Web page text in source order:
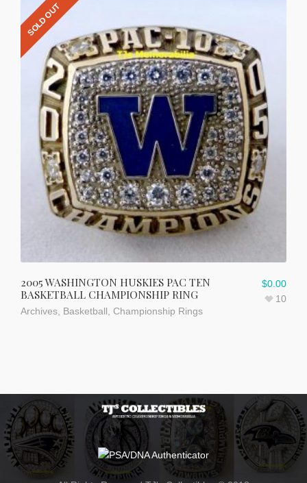
SOLD OUT
2005 WASHINGTON HUSKIES PAC TEN
BASKETBALL CHAMPIONSHIP RING
Archives Basketball Championship Rings
$0.00
10